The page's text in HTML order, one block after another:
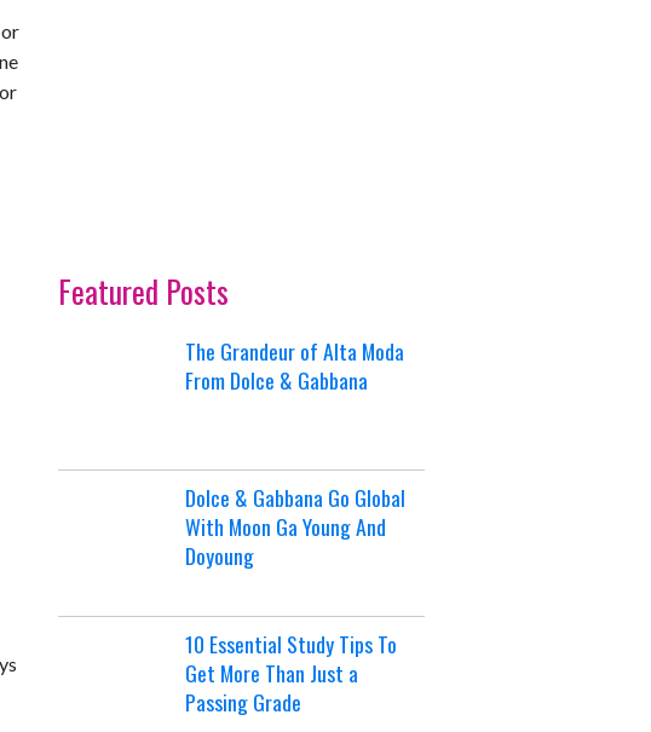
Featured Posts
The Grandeur of Alta Moda
From Dolce & Gabbana
Dolce & Gabbana Go Global
With Moon Ga Young And
Doyoung
10 Essential Study Tips To
Get More Than Just a
Passing Grade